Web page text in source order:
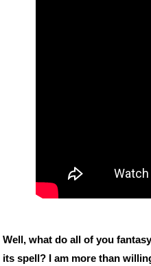
Well, what do all of you
its spell? I am more than